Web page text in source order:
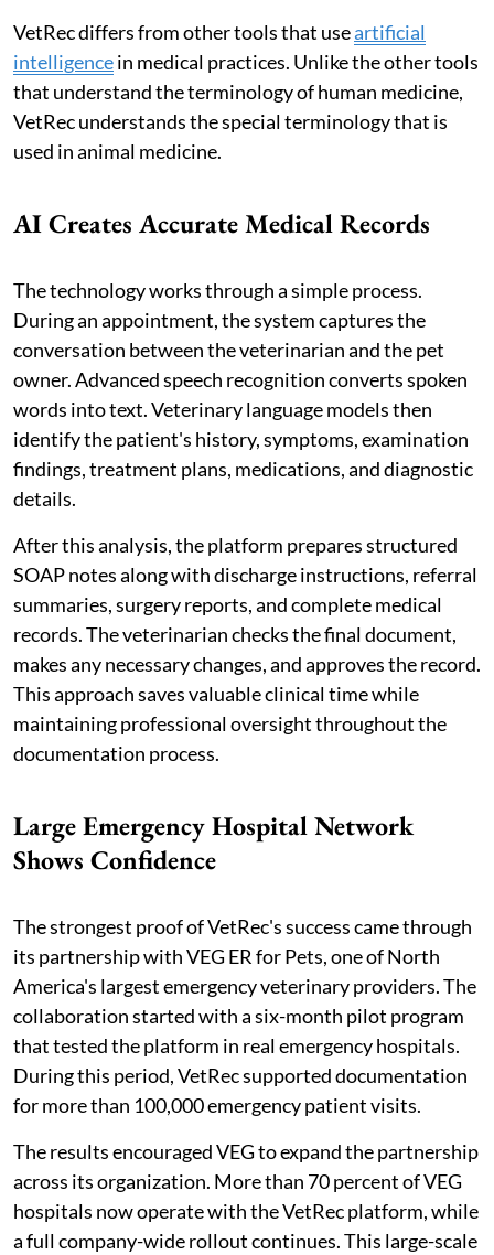
VetRec differs from other tools that useartificial
intelligencein medical practices. Unlike the other tools
that understand the terminology of human medicine,
VetRec understands the special terminology that is
used in animal medicine.
AI Creates Accurate Medical Records
The technology works through a simple process.
During an appointment, the system captures the
conversation between the veterinarian and the pet
owner. Advanced speech recognition converts spoken
words into text. Veterinary language models then
identify the patient's history, symptoms, examination
findings, treatment plans, medications, and diagnostic
details.
After this analysis, the platform prepares structured
SOAP notes along with discharge instructions, referral
summaries, surgery reports, and complete medical
records. The veterinarian checks the final document,
makes any necessary changes, and approves the record.
This approach saves valuable clinical time while
maintaining professional oversight throughout the
documentation process.
Large Emergency Hospital Network
Shows Confidence
The strongest proof of VetRec's success came through
its partnership with VEG ER for Pets, one of North
America's largest emergency veterinary providers. The
collaboration started with a six-month pilot program
that tested the platform in real emergency hospitals.
During this period, VetRec supported documentation
for more than 100,000 emergency patient visits.
The results encouraged VEG to expand the partnership
across its organization. More than 70 percent of VEG
hospitals now operate with the VetRec platform, while
a full company-wide rollout continues. This large-scale